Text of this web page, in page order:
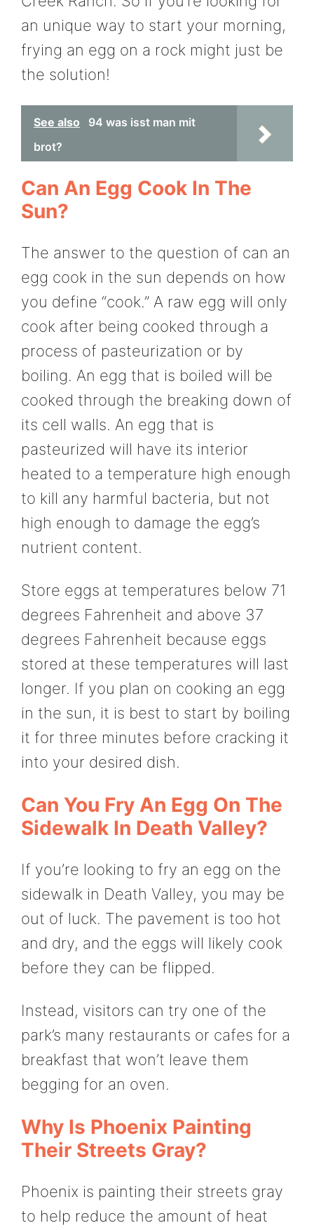
an unique way to start your morning,
frying an egg on a rock might just be
the solution!
See also
94 was isst man mit
brot?
Can An Egg Cook In The
Sun?
The answer to the question of can an
egg cook in the sun depends on how
you define “cook.” A raw egg will only
cook after being cooked through a
process of pasteurization or by
boiling. An egg that is boiled will be
cooked through the breaking down of
its cell walls. An egg that is
pasteurized will have its interior
heated to a temperature high enough
to kill any harmful bacteria, but not
high enough to damage the egg’s
nutrient content.
Store eggs at temperatures below 71
degrees Fahrenheit and above 37
degrees Fahrenheit because eggs
stored at these temperatures will last
longer. If you plan on cooking an egg
in the sun, it is best to start by boiling
it for three minutes before cracking it
into your desired dish.
Can You Fry An Egg On The
Sidewalk In Death Valley?
If you’re looking to fry an egg on the
sidewalk in Death Valley, you may be
out of luck. The pavement is too hot
and dry, and the eggs will likely cook
before they can be flipped.
Instead, visitors can try one of the
park’s many restaurants or cafes for a
breakfast that won’t leave them
begging for an oven.
Why Is Phoenix Painting
Their Streets Gray?
Phoenix is painting their streets gray
to help reduce the amount of heat